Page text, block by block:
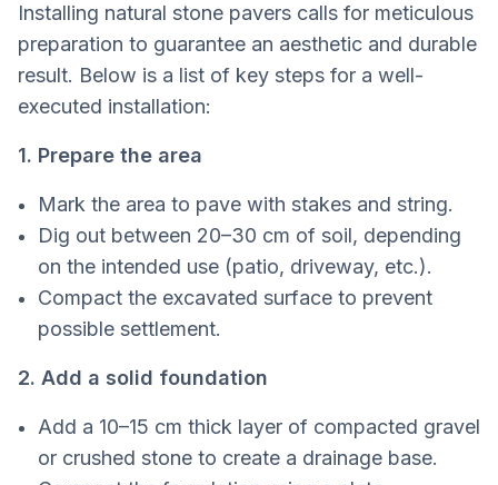
Installing natural stone pavers calls for meticulous
preparation to guarantee an aesthetic and durable
result. Below is a list of key steps for a well-
executed installation:
1. Prepare the area
Mark the area to pave with stakes and string.
Dig out between 20–30 cm of soil, depending
on the intended use (patio, driveway, etc.).
Compact the excavated surface to prevent
possible settlement.
2. Add a solid foundation
Add a 10–15 cm thick layer of compacted gravel
or crushed stone to create a drainage base.